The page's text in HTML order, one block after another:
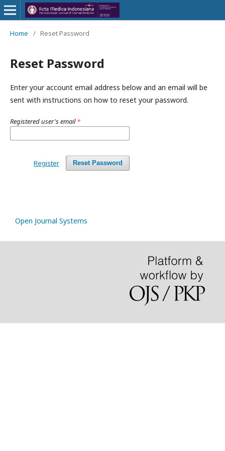
Home / Reset Password
Reset Password
Enter your account email address below and an email will be
sent with instructions on how to reset your password.
Registered user's email*
Reset Password
Register
Open Journal Systems